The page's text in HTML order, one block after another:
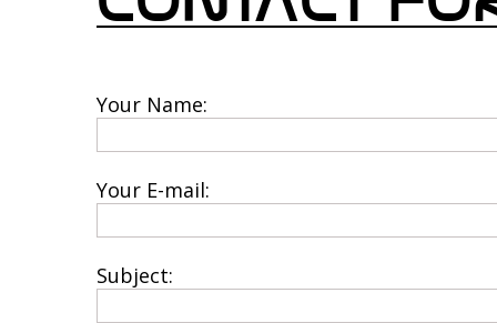
Your Name:
Your E-mail:
Subject: